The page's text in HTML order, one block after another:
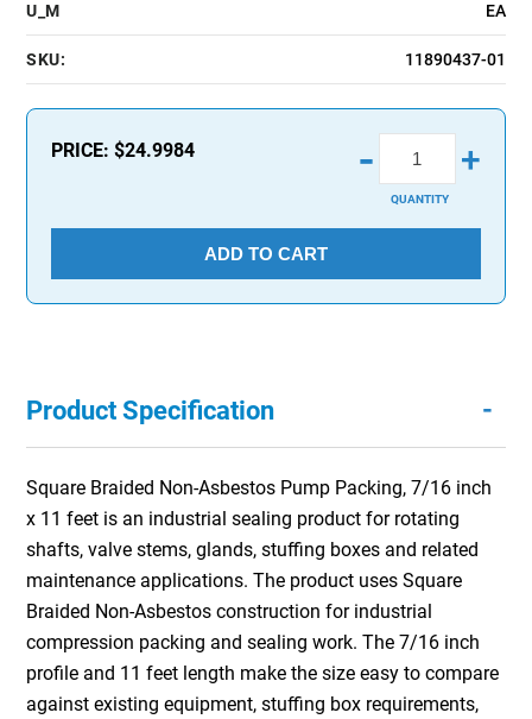
U_M EA
SKU: 11890437-01
PRICE:$24.9984 - +
QUANTITY
ADD TO CART
Product Specification -
Square Braided Non-Asbestos Pump Packing, 7/16 inch
x 11 feet is an industrial sealing product for rotating
shafts, valve stems, glands, stuffing boxes and related
maintenance applications. The product uses Square
Braided Non-Asbestos construction for industrial
compression packing and sealing work. The 7/16 inch
profile and 11 feet length make the size easy to compare
against existing equipment, stuffing box requirements,